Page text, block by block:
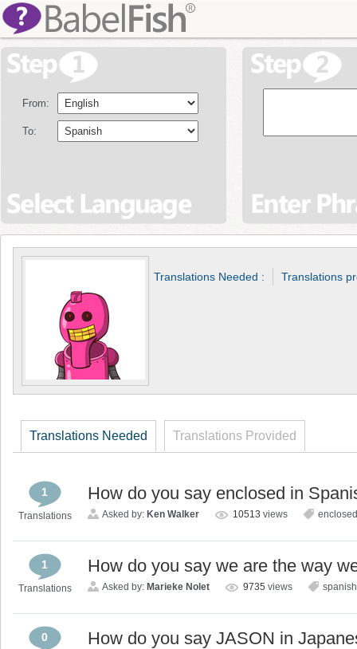
From:
To:
Translations Needed : Translations
Translations Needed Translations Provided
1
Translations
How do you say enclosed in
Asked by: Ken Walker 10513 views enclosed
1
Translations
How do you say we are the way
Asked by: Marieke Nolet 9735 views spanish
0 How do you say JASON in